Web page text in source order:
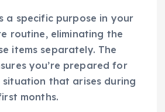
a specific purpose in your
routine, eliminating the
items separately. The
you’re prepared for
situation that arises during
months.